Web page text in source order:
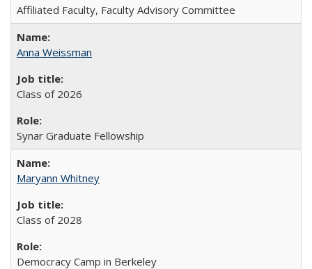
Affiliated Faculty, Faculty Advisory Committee
Anna Weissman
Class of 2026
Synar Graduate Fellowship
Maryann Whitney
Class of 2028
Democracy Camp in Berkeley